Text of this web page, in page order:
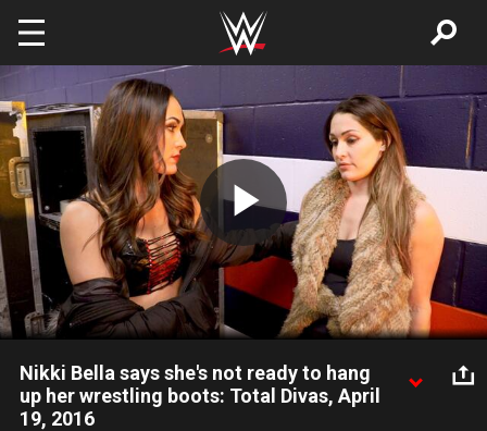
Skip to main content
Play
Video
Nikki Bella says she's not ready to hang
up her wrestling boots: Total Divas, April
19, 2016